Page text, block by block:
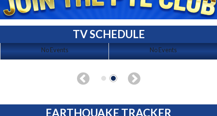
TV SCHEDULE
No Events No Events
EARTHQUAKE TRACKER